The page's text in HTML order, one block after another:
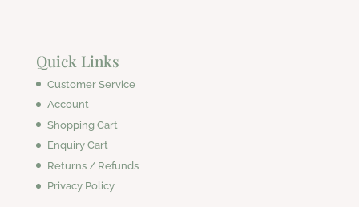
Quick Links
Customer Service
Account
Shopping Cart
Enquiry Cart
Returns / Refunds
Privacy Policy